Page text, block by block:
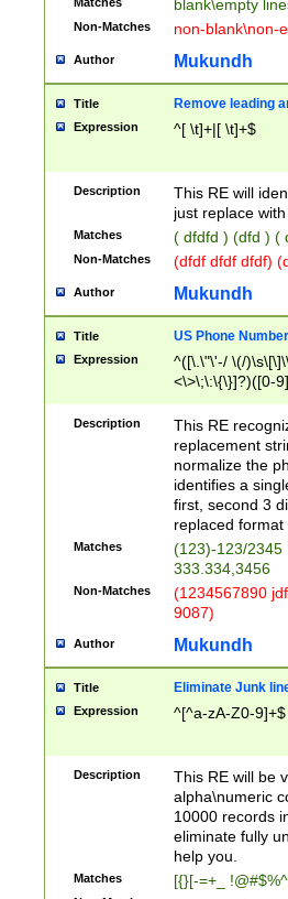
blank\empty
Non-Matches non-blank\non-
Author Mukundh
Title Remove leading
Expression ^[ \t]+|[ \t]+$
Description
This RE will
just replace
Matches ( dfdfd ) (dfd ) (
Non-Matches (dfdf dfdf dfdf)
Author Mukundh
Title US Phone
Expression
^([\.\"\'-/ \(/
<\>\;\:\{\}]?)([0-
Description
This RE
replacement
normalize the
identifies a
first, second 3
replaced
Matches
(123)-123/2345
333.334,3456
Non-Matches
(1234567890
9087)
Author Mukundh
Title Eliminate Junk
Expression ^[^a-zA-Z0-9]+$
Description
This RE will be
alpha\numeric
10000 records
eliminate fully
help you.
Matches [{}[-=+_